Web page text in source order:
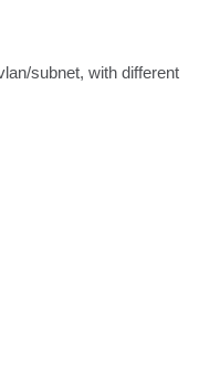
subnet, with different